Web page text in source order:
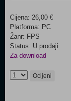
Cijena: 26,00 €
Platforma: PC
Žanr: FPS
Status: U prodaji
Za download
Ocijeni